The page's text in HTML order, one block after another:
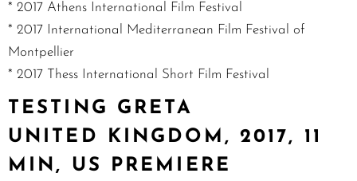
* 2017 Athens International Film Festival
* 2017 International Mediterranean Film Festival of
Montpellier
* 2017 Thess International Short Film Festival
TESTING GRETA
UNITED KINGDOM, 2017, 11
MIN, US PREMIERE